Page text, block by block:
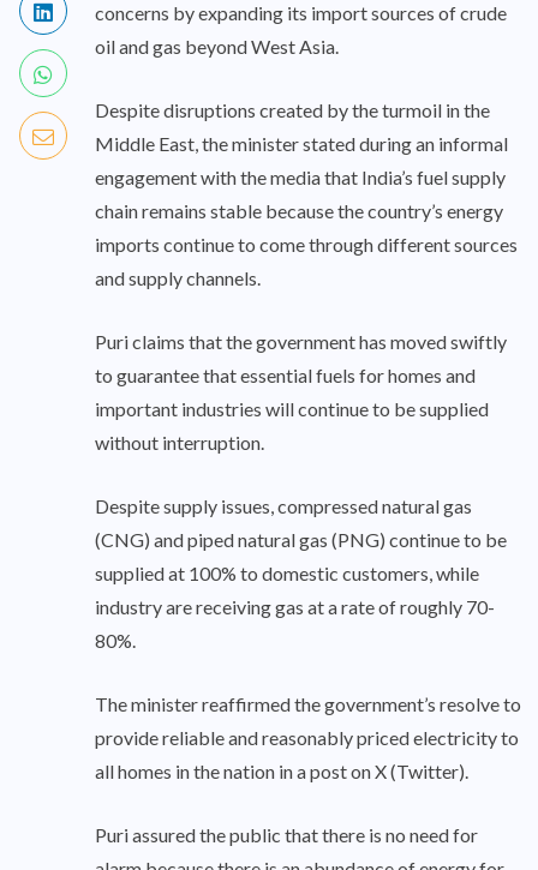
concerns by expanding its import sources of crude
oil and gas beyond West Asia.
Despite disruptions created by the turmoil in the
Middle East, the minister stated during an informal
engagement with the media that India’s fuel supply
chain remains stable because the country’s energy
imports continue to come through different sources
and supply channels.
Puri claims that the government has moved swiftly
to guarantee that essential fuels for homes and
important industries will continue to be supplied
without interruption.
Despite supply issues, compressed natural gas
(CNG) and piped natural gas (PNG) continue to be
supplied at 100% to domestic customers, while
industry are receiving gas at a rate of roughly 70-
80%.
The minister reaffirmed the government’s resolve to
provide reliable and reasonably priced electricity to
all homes in the nation in a post on X (Twitter).
Puri assured the public that there is no need for